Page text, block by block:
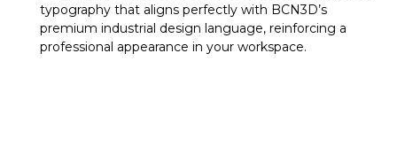
typography that aligns perfectly with BCN3D’s
premium industrial design language, reinforcing a
professional appearance in your workspace.